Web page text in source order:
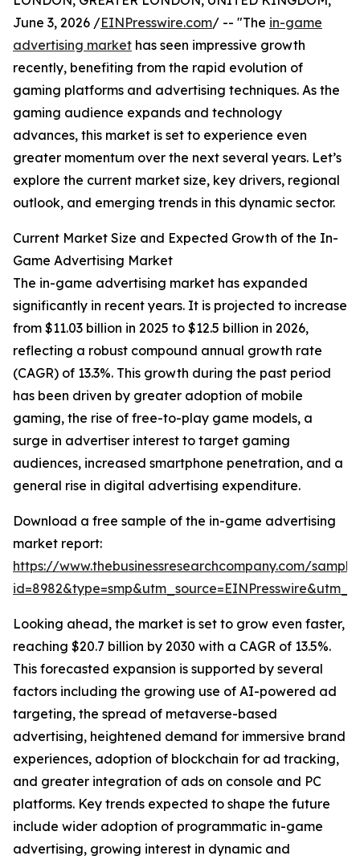
June 3, 2026 /EINPresswire.com/ -- "The in-game
advertising market has seen impressive growth
recently, benefiting from the rapid evolution of
gaming platforms and advertising techniques. As the
gaming audience expands and technology
advances, this market is set to experience even
greater momentum over the next several years. Let’s
explore the current market size, key drivers, regional
outlook, and emerging trends in this dynamic sector.
Current Market Size and Expected Growth of the In-
Game Advertising Market
The in-game advertising market has expanded
significantly in recent years. It is projected to increase
from $11.03 billion in 2025 to $12.5 billion in 2026,
reflecting a robust compound annual growth rate
(CAGR) of 13.3%. This growth during the past period
has been driven by greater adoption of mobile
gaming, the rise of free-to-play game models, a
surge in advertiser interest to target gaming
audiences, increased smartphone penetration, and a
general rise in digital advertising expenditure.
Download a free sample of the in-game advertising
market report:
https://www.thebusinessresearchcompany.com/
Looking ahead, the market is set to grow even faster,
reaching $20.7 billion by 2030 with a CAGR of 13.5%.
This forecasted expansion is supported by several
factors including the growing use of AI-powered ad
targeting, the spread of metaverse-based
advertising, heightened demand for immersive brand
experiences, adoption of blockchain for ad tracking,
and greater integration of ads on console and PC
platforms. Key trends expected to shape the future
include wider adoption of programmatic in-game
advertising, growing interest in dynamic and